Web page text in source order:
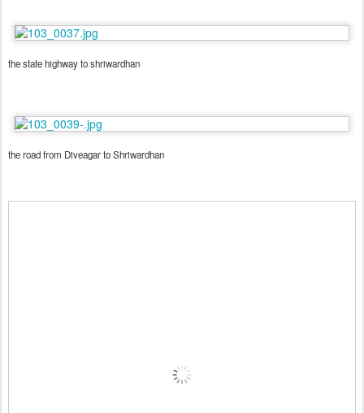
the state highway to shriwardhan
the road from Diveagar to Shriwardhan